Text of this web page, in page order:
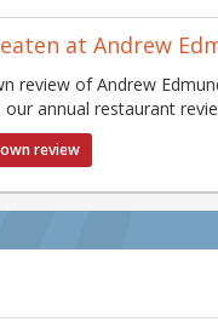
at Andrew
review of Andrew
annual restaurant
review